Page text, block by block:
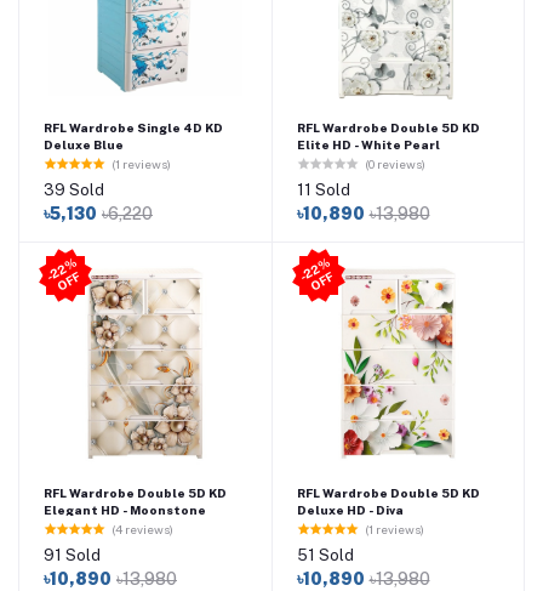
RFL Wardrobe Single 4D KD
Deluxe Blue
(1 reviews)
39 Sold
৳5,130 ৳6,220
RFL Wardrobe Double 5D KD
Elite HD - White Pearl
(0 reviews)
11 Sold
৳10,890 ৳13,980
-
2
2
%
O
F
F
RFL Wardrobe Double 5D KD
Elegant HD - Moonstone
(4 reviews)
91 Sold
৳10,890 ৳13,980
-
2
2
%
O
F
F
RFL Wardrobe Double 5D KD
Deluxe HD - Diva
(1 reviews)
51 Sold
৳10,890 ৳13,980